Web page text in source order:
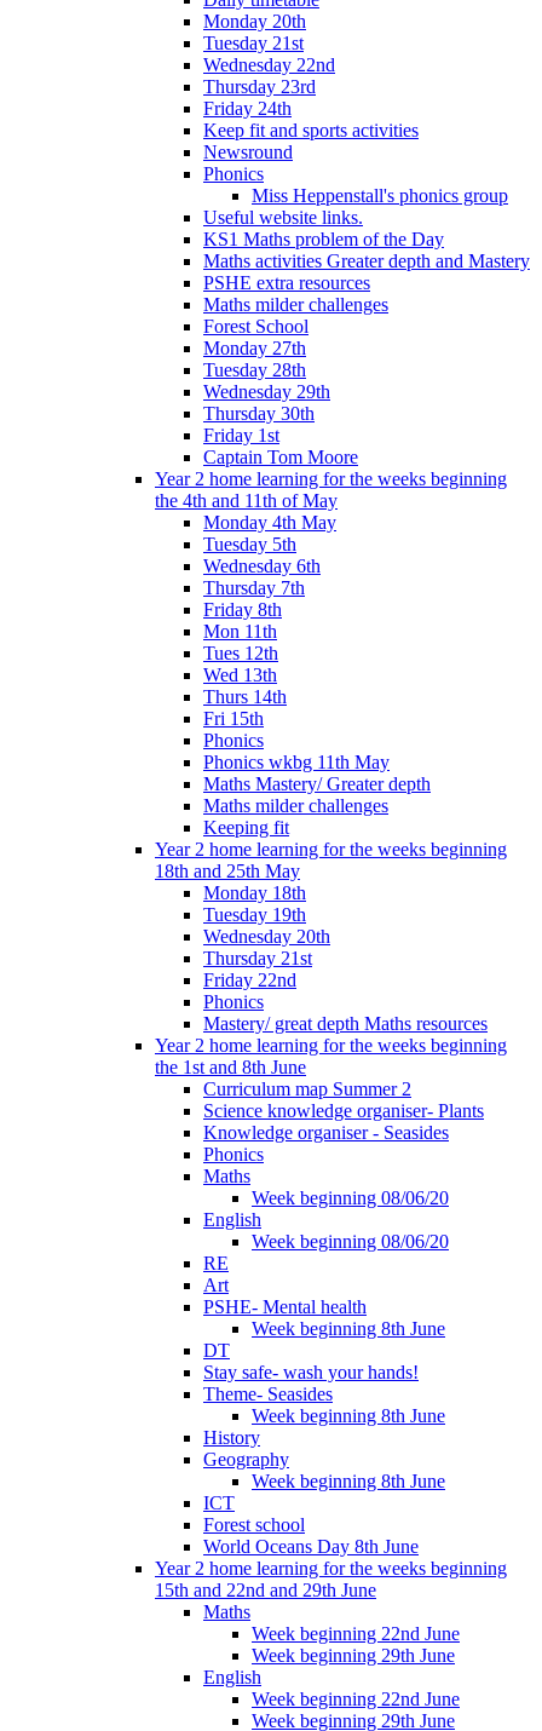
Monday 20th
Tuesday 21st
Wednesday 22nd
Thursday 23rd
Friday 24th
Keep fit and sports activities
Newsround
Phonics
Miss Heppenstall's phonics group
Useful website links.
KS1 Maths problem of the Day
Maths activities Greater depth and Mastery
PSHE extra resources
Maths milder challenges
Forest School
Monday 27th
Tuesday 28th
Wednesday 29th
Thursday 30th
Friday 1st
Captain Tom Moore
Year 2 home learning for the weeks beginning
the 4th and 11th of May
Monday 4th May
Tuesday 5th
Wednesday 6th
Thursday 7th
Friday 8th
Mon 11th
Tues 12th
Wed 13th
Thurs 14th
Fri 15th
Phonics
Phonics wkbg 11th May
Maths Mastery/ Greater depth
Maths milder challenges
Keeping fit
Year 2 home learning for the weeks beginning
18th and 25th May
Monday 18th
Tuesday 19th
Wednesday 20th
Thursday 21st
Friday 22nd
Phonics
Mastery/ great depth Maths resources
Year 2 home learning for the weeks beginning
the 1st and 8th June
Curriculum map Summer 2
Science knowledge organiser- Plants
Knowledge organiser - Seasides
Phonics
Maths
Week beginning 08/06/20
English
Week beginning 08/06/20
RE
Art
PSHE- Mental health
Week beginning 8th June
DT
Stay safe- wash your hands!
Theme- Seasides
Week beginning 8th June
History
Geography
Week beginning 8th June
ICT
Forest school
World Oceans Day 8th June
Year 2 home learning for the weeks beginning
15th and 22nd and 29th June
Maths
Week beginning 22nd June
Week beginning 29th June
English
Week beginning 22nd June
Week beginning 29th June